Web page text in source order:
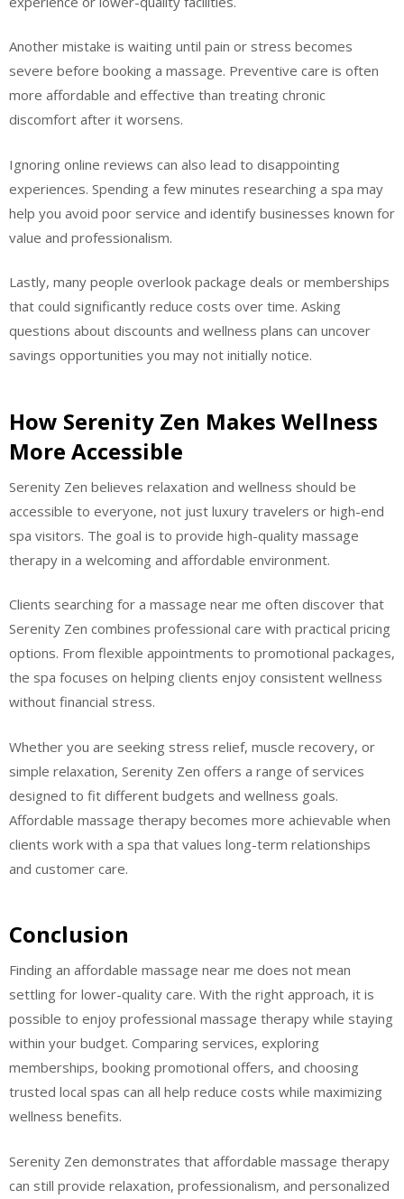
Another mistake is waiting until pain or stress becomes
severe before booking a massage. Preventive care is often
more affordable and effective than treating chronic
discomfort after it worsens.
Ignoring online reviews can also lead to disappointing
experiences. Spending a few minutes researching a spa may
help you avoid poor service and identify businesses known for
value and professionalism.
Lastly, many people overlook package deals or memberships
that could significantly reduce costs over time. Asking
questions about discounts and wellness plans can uncover
savings opportunities you may not initially notice.
How Serenity Zen Makes Wellness
More Accessible
Serenity Zen believes relaxation and wellness should be
accessible to everyone, not just luxury travelers or high-end
spa visitors. The goal is to provide high-quality massage
therapy in a welcoming and affordable environment.
Clients searching for a massage near me often discover that
Serenity Zen combines professional care with practical pricing
options. From flexible appointments to promotional packages,
the spa focuses on helping clients enjoy consistent wellness
without financial stress.
Whether you are seeking stress relief, muscle recovery, or
simple relaxation, Serenity Zen offers a range of services
designed to fit different budgets and wellness goals.
Affordable massage therapy becomes more achievable when
clients work with a spa that values long-term relationships
and customer care.
Conclusion
Finding an affordable massage near me does not mean
settling for lower-quality care. With the right approach, it is
possible to enjoy professional massage therapy while staying
within your budget. Comparing services, exploring
memberships, booking promotional offers, and choosing
trusted local spas can all help reduce costs while maximizing
wellness benefits.
Serenity Zen demonstrates that affordable massage therapy
can still provide relaxation, professionalism, and personalized